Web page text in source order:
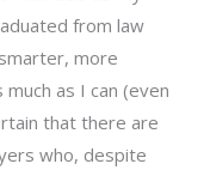
from law
more
as I can (even
that there are
who, despite